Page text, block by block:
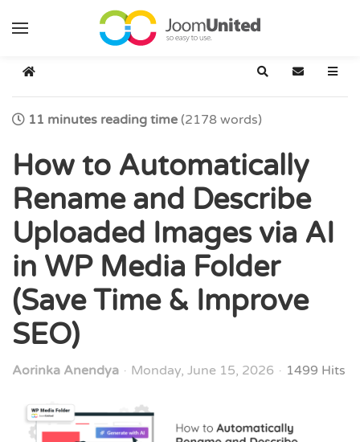
Skip to main content
Home SearchSubscribe
11 minutes reading time (2178 words)
How to Automatically
Rename and Describe
Uploaded Images via AI
in WP Media Folder
(Save Time & Improve
SEO)
Aorinka Anendya Monday, June 15, 2026 1499 Hits